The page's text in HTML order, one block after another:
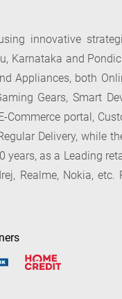
innovative
Karnataka and
Appliances, both
Gears, Smart
portal,
Delivery, while
as a Leading
Realme, Nokia,